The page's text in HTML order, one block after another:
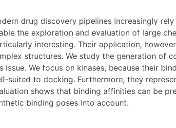
drug discovery pipelines increasingly
the exploration and evaluation of large
interesting. Their application,
structures. We study the generation of
issue. We focus on kinases, because their
suited to docking. Furthermore, they
shows that binding affinities can be
binding poses into account.